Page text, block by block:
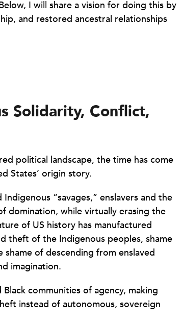
I will share a vision for doing this by
and restored ancestral relationships
Solidarity, Conflict,
political landscape, the time has come
States’ origin story.
“savages,” enslavers and the
domination, while virtually erasing the
of US history has manufactured
theft of the Indigenous peoples, shame
of descending from enslaved
imagination.
communities of agency, making
instead of autonomous, sovereign